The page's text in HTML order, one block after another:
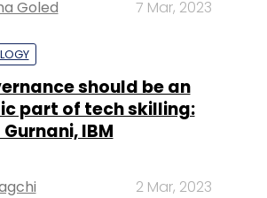
Goled 7 Mar, 2023
should be an
part of tech skilling:
IBM
2 Mar, 2023